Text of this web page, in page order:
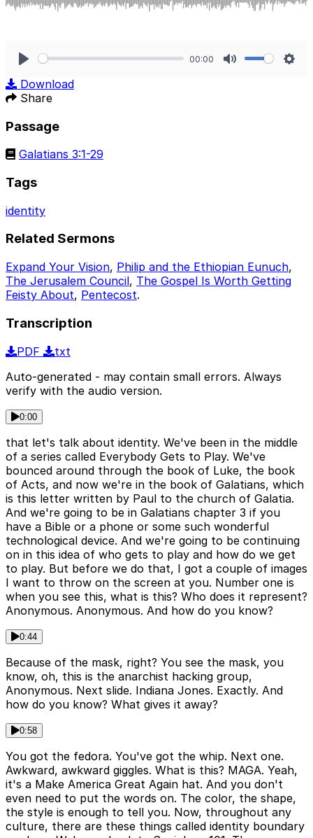
00:00
Download
Share
Passage
Galatians 3:1-29
Tags
identity
Related Sermons
Expand Your Vision, Philip and the Ethiopian Eunuch,
The Jerusalem Council, The Gospel Is Worth Getting
Feisty About, Pentecost.
Transcription
PDF
txt
Auto-generated - may contain small errors. Always
verify with the audio version.
0:00
that let's talk about identity. We've been in the middle
of a series called Everybody Gets to Play. We've
bounced around through the book of Luke, the book
of Acts, and now we're in the book of Galatians, which
is this letter written by Paul to the church of Galatia.
And we're going to be in Galatians chapter 3 if you
have a Bible or a phone or some such wonderful
technological device. And we're going to be continuing
on in this idea of who gets to play and how do we get
to play. But before we do that, I got a couple of images
I want to throw on the screen at you. Number one is
when you see this, what is this? Who does it represent?
Anonymous. Anonymous. And how do you know?
0:44
Because of the mask, right? You see the mask, you
know, oh, this is the anarchist hacking group,
Anonymous. Next slide. Indiana Jones. Exactly. And
how do you know? What gives it away?
0:58
You got the fedora. You've got the whip. Next one.
Awkward, awkward giggles. What is this? MAGA. Yeah,
it's a Make America Great Again hat. And you don't
even need to put the words on. The color, the shape,
the style is enough to tell you. Now, throughout any
culture, there are these things called identity boundary